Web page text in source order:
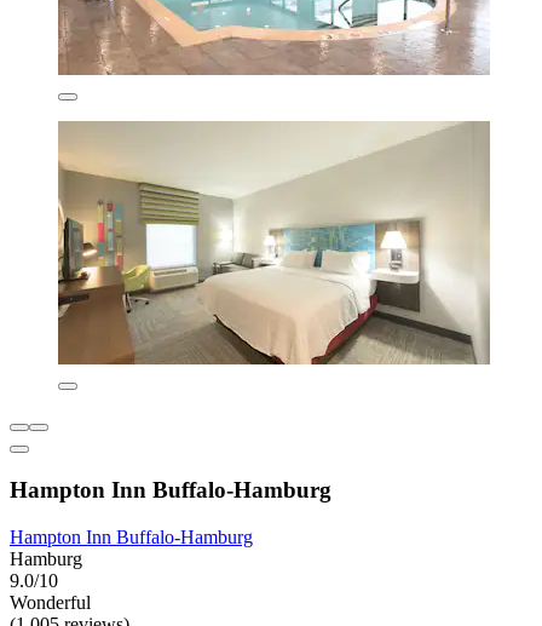
Hampton Inn Buffalo-Hamburg
Hampton Inn Buffalo-Hamburg
Hamburg
9.0/10
Wonderful